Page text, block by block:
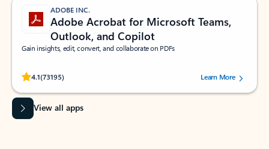
ADOBE INC.
Adobe Acrobat for Microsoft Teams,
Outlook, and Copilot
Gain insights, edit, convert, and collaborate on PDFs
4.1(73195)
Rated (#=ratingAverage#) stars out of 5 stars, by 73195 users.Learn More
View all apps